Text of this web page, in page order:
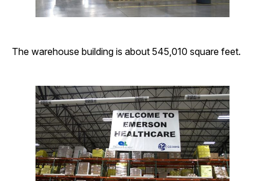
The warehouse building is about 545,010 square feet.